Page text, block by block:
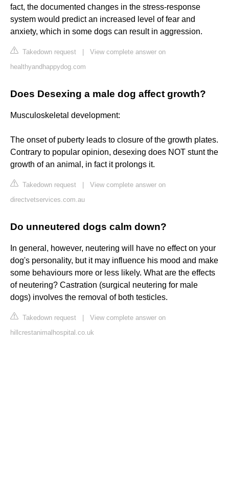
fact, the documented changes in the stress-response
system would predict an increased level of fear and
anxiety, which in some dogs can result in aggression.
Takedown request
View complete answer on
healthyandhappydog.com
Does Desexing a male dog affect growth?
Musculoskeletal development:
The onset of puberty leads to closure of the growth plates.
Contrary to popular opinion, desexing does NOT stunt the
growth of an animal, in fact it prolongs it.
Takedown request
View complete answer on
directvetservices.com.au
Do unneutered dogs calm down?
In general, however, neutering will have no effect on your
dog's personality, but it may influence his mood and make
some behaviours more or less likely. What are the effects
of neutering? Castration (surgical neutering for male
dogs) involves the removal of both testicles.
Takedown request
View complete answer on
hillcrestanimalhospital.co.uk